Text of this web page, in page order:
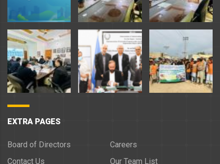
EXTRA PAGES
Board of Directors
Careers
Contact Us
Our Team List